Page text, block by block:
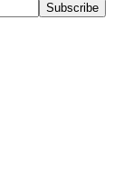
Subscribe